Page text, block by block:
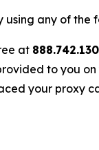
any of the
at
to you
your proxy